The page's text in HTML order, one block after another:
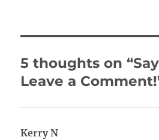
5 thoughts on
Leave a
Kerry N